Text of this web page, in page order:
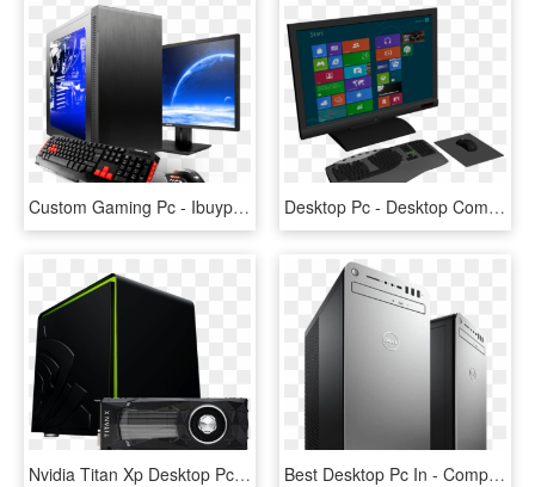
Custom Gaming Pc - Ibuypower Am001i, HD Png Download Desktop Pc - Desktop Computer, HD Png Download
Nvidia Titan Xp Desktop Pcs - Nvidia Titan Xp Png, Transparent Png Best Desktop Pc In - Computer Cpu Transparent Image Png, Png Download